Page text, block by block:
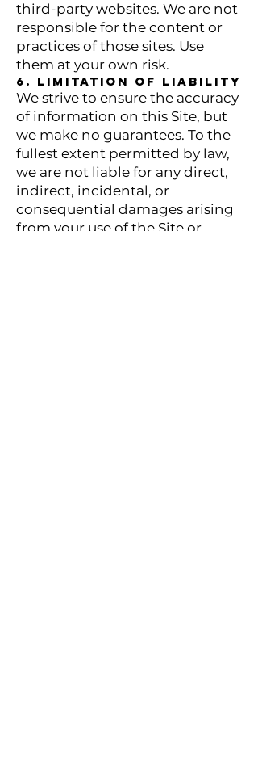
third-party websites. We are not
responsible for the content or
practices of those sites. Use
them at your own risk.
6. Limitation of Liability
We strive to ensure the accuracy
of information on this Site, but
we make no guarantees. To the
fullest extent permitted by law,
we are not liable for any direct,
indirect, incidental, or
consequential damages arising
from your use of the Site or